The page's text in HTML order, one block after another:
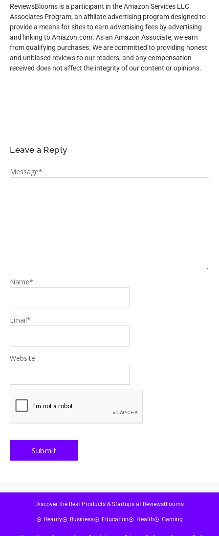
ReviewsBlooms is a participant in the Amazon Services LLC
Associates Program, an affiliate advertising program designed to
provide a means for sites to earn advertising fees by advertising
and linking to Amazon.com. As an Amazon Associate, we earn
from qualifying purchases. We are committed to providing honest
and unbiased reviews to our readers, and any compensation
received does not affect the integrity of our content or opinions.
Leave a Reply
Message*
Name*
Email*
Website
Discover the Best Products & Startups at ReviewsBlooms
Beauty Business Education Health Gaming